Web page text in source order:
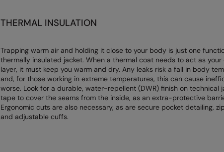
THERMAL INSULATION
Trapping warm air and holding it close to your body is just one
thermally insulated jacket. When a thermal coat needs to act as your
layer, it must keep you warm and dry. Any leaks risk a fall in body
and, for those working in extreme temperatures, this can cause
worse. Look for a durable, water-repellent (DWR) finish on technical
tape to cover the seams from the inside, as an extra-protective
Ergonomic cuts are also necessary, as are secure pocket detailing,
and adjustable cuffs.